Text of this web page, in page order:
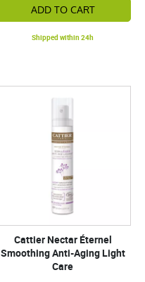
ADD TO CART
Shipped within 24h
Cattier Nectar Éternel
Smoothing Anti-Aging Light
Care